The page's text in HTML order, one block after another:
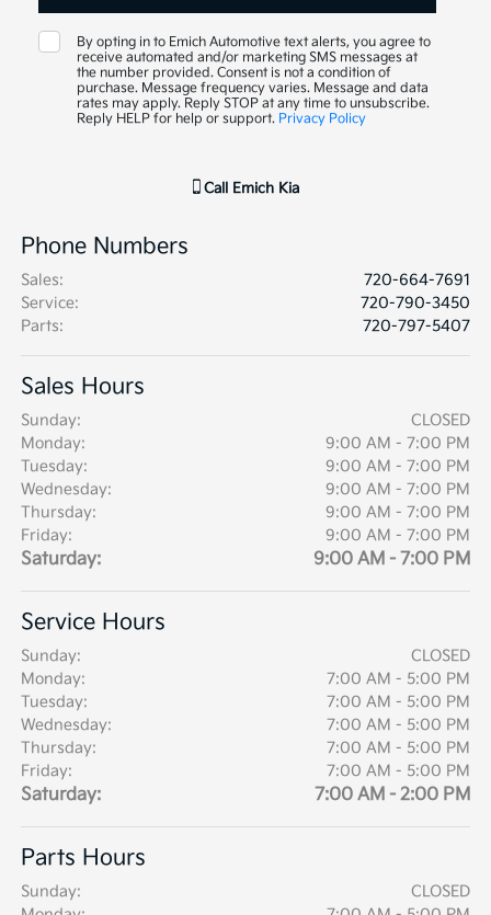
By opting in to Emich Automotive text alerts, you agree to
receive automated and/or marketing SMS messages at
the number provided. Consent is not a condition of
purchase. Message frequency varies. Message and data
rates may apply. Reply STOP at any time to unsubscribe.
Reply HELP for help or support. Privacy Policy
Call Emich Kia
Phone Numbers
Sales:
720-664-7691
Service:
720-790-3450
Parts: 720-797-5407
Sales Hours
Sunday:
CLOSED
Monday:
9:00 AM - 7:00 PM
Tuesday:
9:00 AM - 7:00 PM
Wednesday:
9:00 AM - 7:00 PM
Thursday:
9:00 AM - 7:00 PM
Friday:
9:00 AM - 7:00 PM
Saturday: 9:00 AM - 7:00 PM
Service Hours
Sunday:
CLOSED
Monday:
7:00 AM - 5:00 PM
Tuesday:
7:00 AM - 5:00 PM
Wednesday:
7:00 AM - 5:00 PM
Thursday:
7:00 AM - 5:00 PM
Friday:
7:00 AM - 5:00 PM
Saturday: 7:00 AM - 2:00 PM
Parts Hours
Sunday:
CLOSED